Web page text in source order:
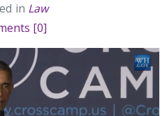
in Law
[0]